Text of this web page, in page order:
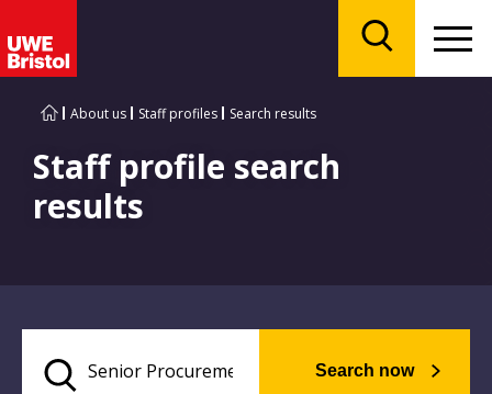
About us Staff profiles Search results
Staff profile search
results
Search now